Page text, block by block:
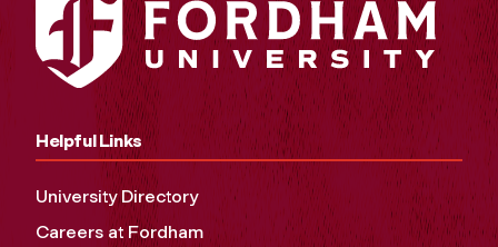
Helpful Links
University Directory
Careers at Fordham